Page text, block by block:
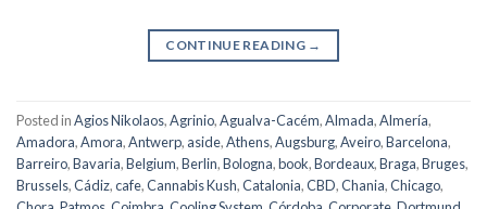
CONTINUE READING →
Posted inAgios Nikolaos,Agrinio,Agualva-Cacém,Almada,Almería,
Amadora,Amora,Antwerp, aside,Athens,Augsburg,Aveiro,Barcelona,
Barreiro,Bavaria,Belgium,Berlin,Bologna,book,Bordeaux,Braga,Bruges,
Brussels,Cádiz,cafe,Cannabis Kush,Catalonia,CBD,Chania,Chicago,